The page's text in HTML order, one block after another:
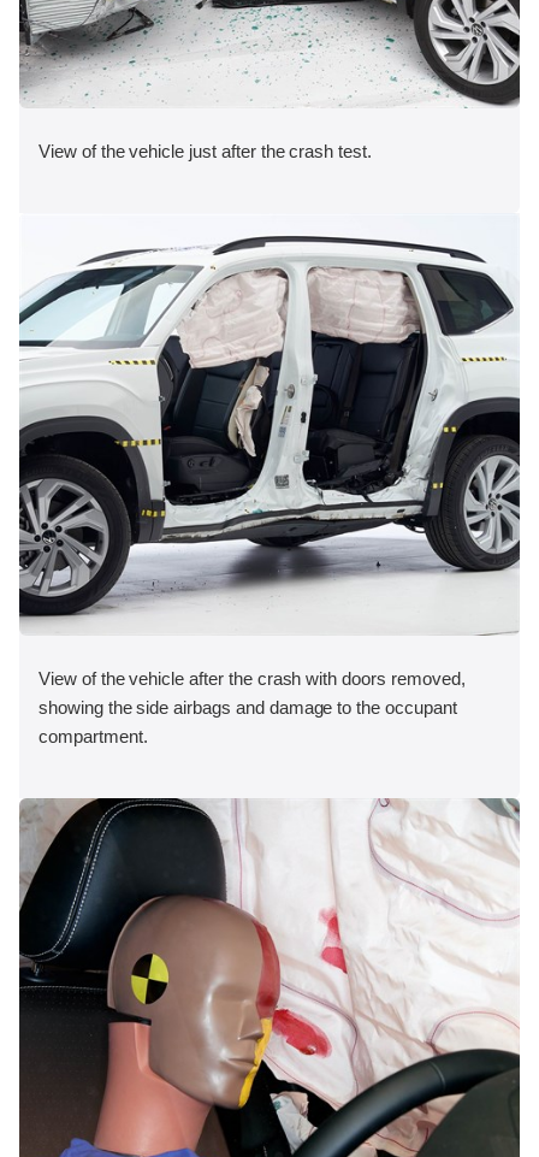
View of the vehicle just after the crash test.
View of the vehicle after the crash with doors removed,
showing the side airbags and damage to the occupant
compartment.